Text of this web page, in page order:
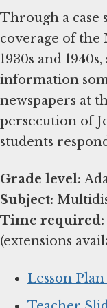
Through a case
coverage of the
1930s and
information
newspapers at
persecution of
students
Grade level:
Subject:
Time required:
(extensions
Lesson Plan